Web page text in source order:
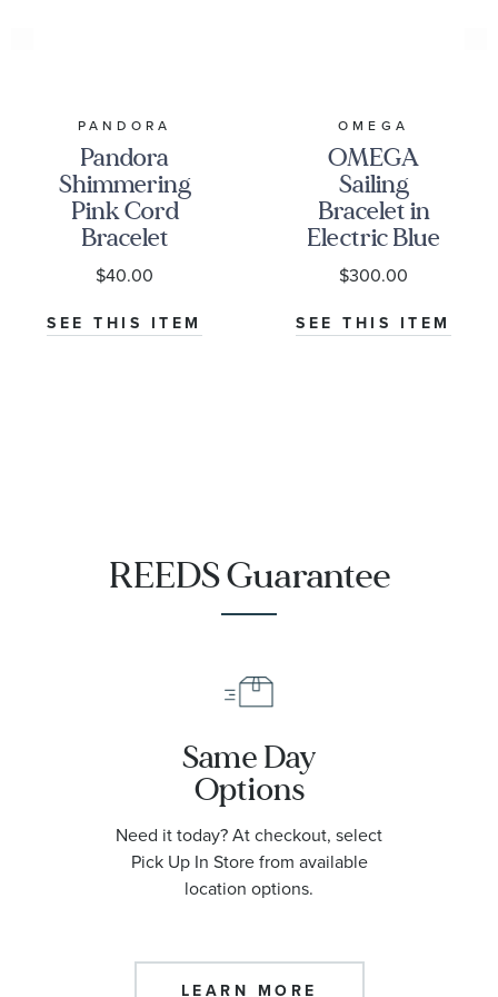
PANDORA
Pandora
Shimmering
Pink Cord
Bracelet
$40.00
SEE THIS ITEM
OMEGA
OMEGA
Sailing
Bracelet in
Electric Blue
Rubber -
B34STA0509504
$300.00
SEE THIS ITEM
REEDS Guarantee
Same Day
Options
Need it today? At checkout, select
Pick Up In Store from available
location options.
LEARN MORE